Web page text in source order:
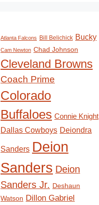
Atlanta Falcons Bill Belichick Bucky
Cam Newton Chad Johnson
Cleveland Browns
Coach Prime
Colorado
Buffaloes Connie Knight
Dallas Cowboys Deiondra
Sanders Deion
Sanders Deion
Sanders Jr. Deshaun
Watson Dillon Gabriel